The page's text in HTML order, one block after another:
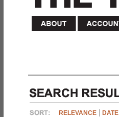
RELEVANCE DATE